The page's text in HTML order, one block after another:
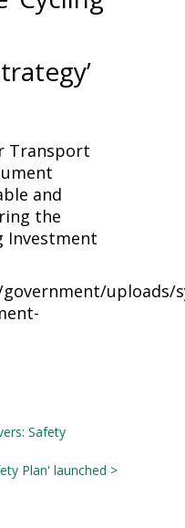
Transport
and
the
Investment
uploads/
Safety
Plan' launched >